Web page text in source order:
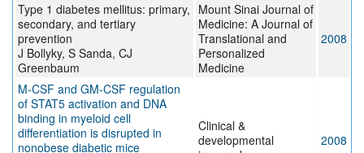
Type 1 diabetes mellitus: primary,
secondary, and tertiary
prevention
J Bollyky, S Sanda, CJ
Greenbaum
Mount Sinai Journal of
Medicine: A Journal of
Translational and
Personalized
Medicine
2008
M-CSF and GM-CSF regulation
of STAT5 activation and DNA
binding in myeloid cell
differentiation is disrupted in
nonobese diabetic mice
Clinical &
developmental
2008